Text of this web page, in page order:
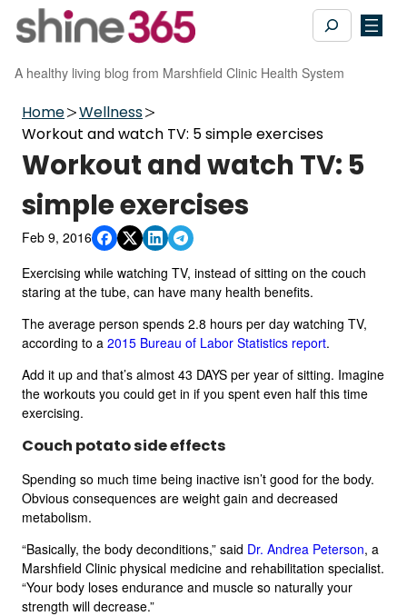
content
Search
A healthy living blog from Marshfield Clinic Health System
Home
Wellness
Workout and watch TV: 5 simple exercises
Workout and watch TV: 5
simple exercises
Feb 9, 2016
Exercising while watching TV, instead of sitting on the couch
staring at the tube, can have many health benefits.
The average person spends 2.8 hours per day watching TV,
according to a 2015 Bureau of Labor Statistics report.
Add it up and that’s almost 43 DAYS per year of sitting. Imagine
the workouts you could get in if you spent even half this time
exercising.
Couch potato side effects
Spending so much time being inactive isn’t good for the body.
Obvious consequences are weight gain and decreased
metabolism.
“Basically, the body deconditions,” said Dr. Andrea Peterson, a
Marshfield Clinic physical medicine and rehabilitation specialist.
“Your body loses endurance and muscle so naturally your
strength will decrease.”